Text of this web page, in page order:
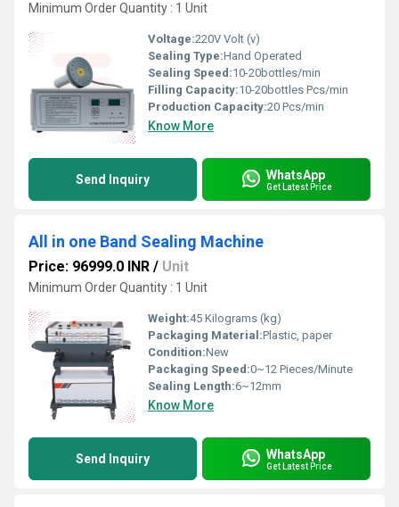
Minimum Order Quantity : 1 Unit
Voltage:220V Volt (v)
Sealing Type:Hand Operated
Sealing Speed:10-20bottles/min
Filling Capacity:10-20bottles Pcs/min
Production Capacity:20 Pcs/min
Know More
Send Inquiry WhatsApp
Get Latest Price
All in one Band Sealing Machine
Price: 96999.0 INR / Unit
Minimum Order Quantity : 1 Unit
Weight:45 Kilograms (kg)
Packaging Material:Plastic, paper
Condition:New
Packaging Speed:0~12 Pieces/Minute
Sealing Length:6~12mm
Know More
Send Inquiry WhatsApp
Get Latest Price